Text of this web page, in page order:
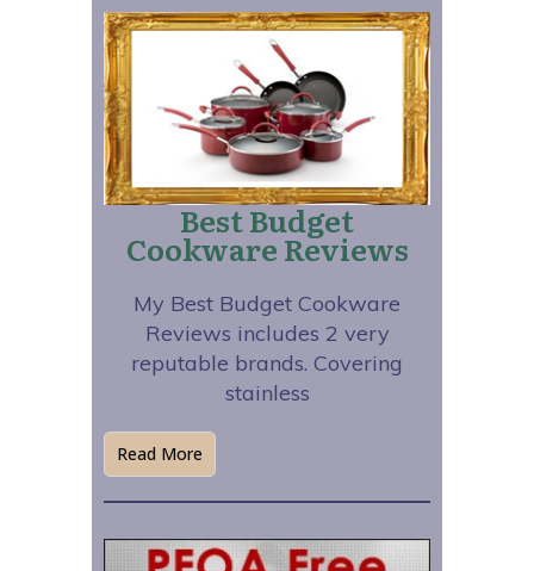
Best Budget
Cookware Reviews
My Best Budget Cookware
Reviews includes 2 very
reputable brands. Covering
stainless
Read More